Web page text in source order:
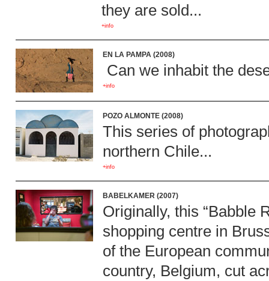
they are sold...
+info
EN LA PAMPA (2008)
Can we inhabit the
+info
POZO ALMONTE (2008)
This series of
northern Chile...
+info
BABELKAMER (2007)
Originally, this “Babble
shopping centre in
of the European
country, Belgium, cut